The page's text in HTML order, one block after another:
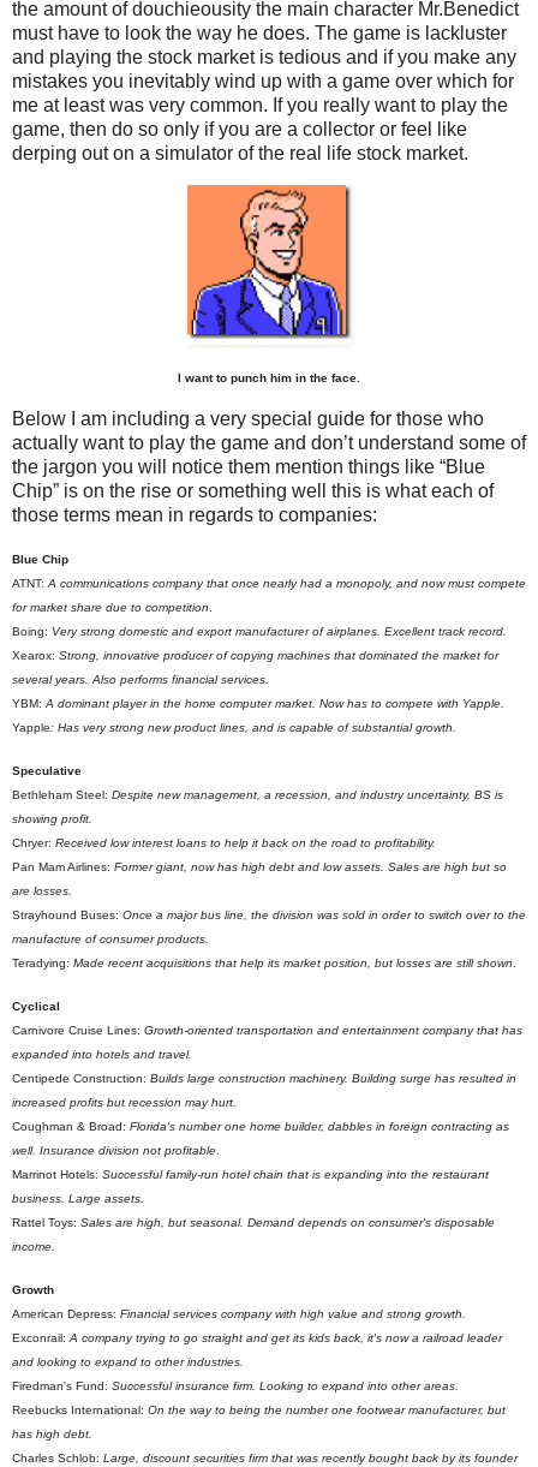
the amount of douchieousity the main character Mr.Benedict
must have to look the way he does. The game is lackluster
and playing the stock market is tedious and if you make any
mistakes you inevitably wind up with a game over which for
me at least was very common. If you really want to play the
game, then do so only if you are a collector or feel like
derping out on a simulator of the real life stock market.
I want to punch him in the face.
Below I am including a very special guide for those who
actually want to play the game and don’t understand some of
the jargon you will notice them mention things like “Blue
Chip” is on the rise or something well this is what each of
those terms mean in regards to companies:
Blue Chip
ATNT:A communications company that once nearly had a monopoly, and now must compete
for market share due to competition.
Boing: Very strong domestic and export manufacturer of airplanes. Excellent track record.
Xearox: Strong, innovative producer of copying machines that dominated the market for
several years. Also performs financial services.
YBM:A dominant player in the home computer market. Now has to compete with Yapple.
Yapple: Has very strong new product lines, and is capable of substantial growth.
Speculative
Bethleham Steel: Despite new management, a recession, and industry uncertainty, BS is
showing profit.
Chryer: Received low interest loans to help it back on the road to profitability.
Pan Mam Airlines: Former giant, now has high debt and low assets. Sales are high but so
are losses.
Strayhound Buses: Once a major bus line, the division was sold in order to switch over to the
manufacture of consumer products.
Teradying: Made recent acquisitions that help its market position, but losses are still shown.
Cyclical
Carnivore Cruise Lines: Growth-oriented transportation and entertainment company that has
expanded into hotels and travel.
Centipede Construction: Builds large construction machinery. Building surge has resulted in
increased profits but recession may hurt
Coughman & Broad: Florida's number one home builder, dabbles in foreign contracting as
well. Insurance division not profitable
Marrinot Hotels: Successful family-run hotel chain that is expanding into the restaurant
business. Large assets.
Rattel Toys: Sales are high, but seasonal. Demand depends on consumer's disposable
income.
Growth
American Depress: Financial services company with high value and strong growth.
Exconrail: A company trying to go straight and get its kids back, it's now a railroad leader
and looking to expand to other industries.
Firedman's Fund: Successful insurance firm. Looking to expand into other areas.
Reebucks International: On the way to being the number one footwear manufacturer, but
has high debt.
Charles Schlob: Large, discount securities firm that was recently bought back by its founder